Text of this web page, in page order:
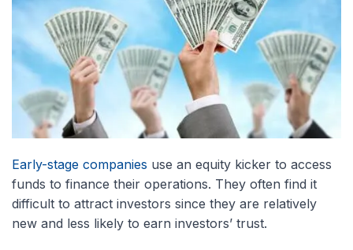
Early-stage companies use an equity kicker to access
funds to finance their operations. They often find it
difficult to attract investors since they are relatively
new and less likely to earn investors’ trust.